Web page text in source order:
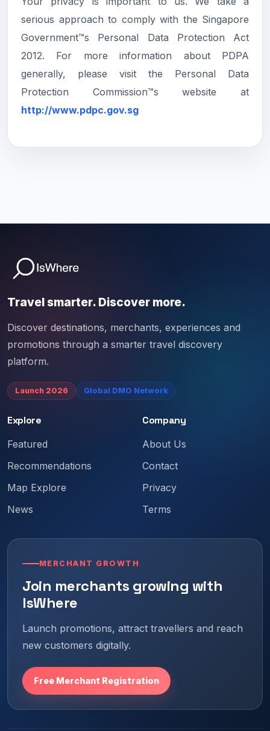
serious approach to comply with the Singapore
Government™s Personal Data Protection Act
2012. For more information about PDPA
generally, please visit the Personal Data
Protection Commission™s website at
http://www.pdpc.gov.sg
Travel smarter. Discover more.
Discover destinations, merchants, experiences and
promotions through a smarter travel discovery
platform.
Launch 2026 Global DMO Network
Explore
Featured
Recommendations
Map Explore
News
Company
About Us
Contact
Privacy
Terms
MERCHANT GROWTH
Join merchants growing with
IsWhere
Launch promotions, attract travellers and reach
new customers digitally.
Free Merchant Registration